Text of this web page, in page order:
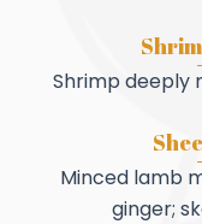
Shrimp deeply
Minced lamb
ginger;